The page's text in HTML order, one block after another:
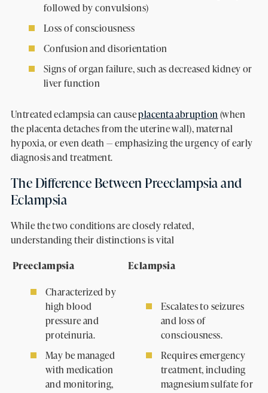
followed by convulsions)
Loss of consciousness
Confusion and disorientation
Signs of organ failure, such as decreased kidney or
liver function
Untreated eclampsia can causeplacenta abruption (when
the placenta detaches from the uterine wall), maternal
hypoxia, or even death — emphasizing the urgency of early
diagnosis and treatment.
The Difference Between Preeclampsia and
Eclampsia
While the two conditions are closely related,
understanding their distinctions is vital
Preeclampsia Eclampsia
Characterized by
high blood
pressure and
proteinuria.
May be managed
with medication
and monitoring,
Escalates to seizures
and loss of
consciousness.
Requires emergency
treatment, including
magnesium sulfate for